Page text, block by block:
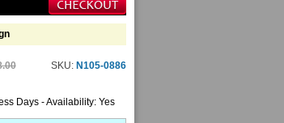
SKU: N105-0886
Days - Availability: Yes